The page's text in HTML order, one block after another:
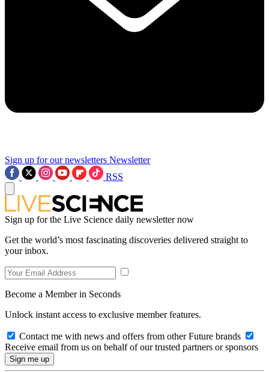
Sign up for our newsletters Newsletter
RSS
Sign up for the Live Science daily newsletter now
Get the world’s most fascinating discoveries delivered straight to
your inbox.
Become a Member in Seconds
Unlock instant access to exclusive member features.
Contact me with news and offers from other Future brands
Receive email from us on behalf of our trusted partners or sponsors